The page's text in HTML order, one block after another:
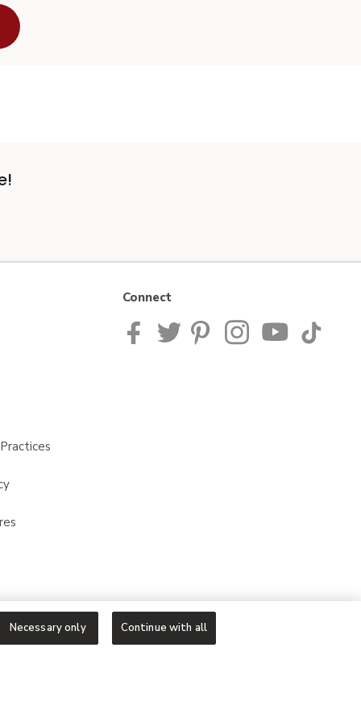
Connect
Necessary only Continue with all